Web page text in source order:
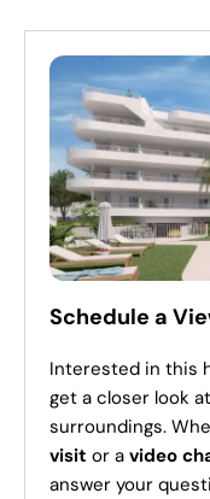
Schedule a
Interested in this
get a closer look
surroundings.
visit or a video
answer your